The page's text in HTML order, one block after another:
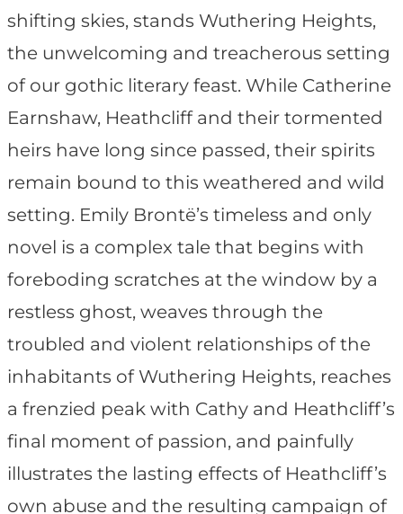
shifting skies, stands Wuthering Heights,
the unwelcoming and treacherous setting
of our gothic literary feast. While Catherine
Earnshaw, Heathcliff and their tormented
heirs have long since passed, their spirits
remain bound to this weathered and wild
setting. Emily Brontë’s timeless and only
novel is a complex tale that begins with
foreboding scratches at the window by a
restless ghost, weaves through the
troubled and violent relationships of the
inhabitants of Wuthering Heights, reaches
a frenzied peak with Cathy and Heathcliff’s
final moment of passion, and painfully
illustrates the lasting effects of Heathcliff’s
own abuse and the resulting campaign of